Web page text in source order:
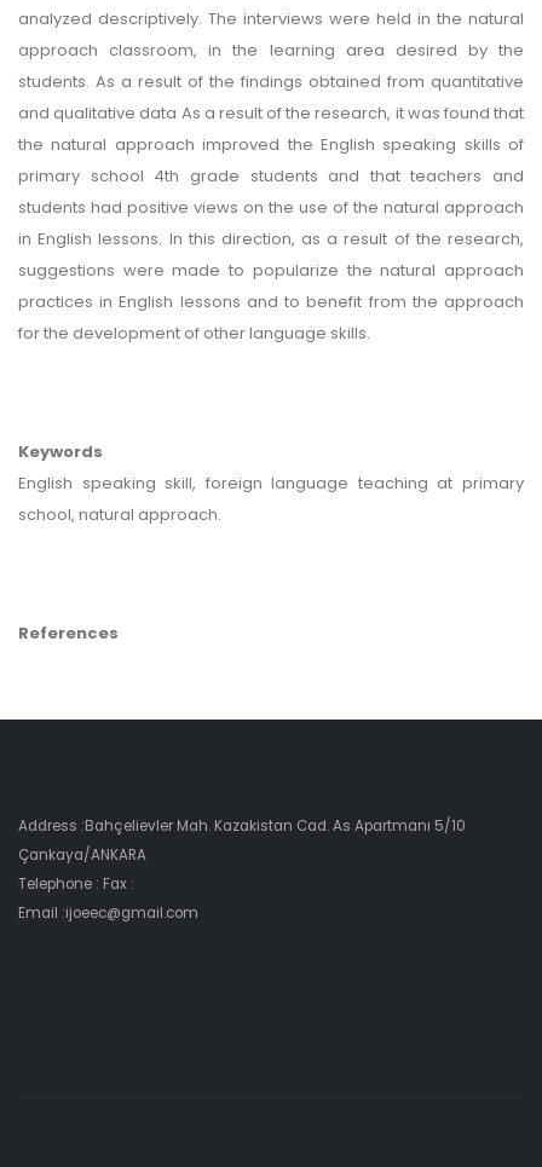
analyzed descriptively. The interviews were held in the natural
approach classroom, in the learning area desired by the
students. As a result of the findings obtained from quantitative
and qualitative data As a result of the research, it was found that
the natural approach improved the English speaking skills of
primary school 4th grade students and that teachers and
students had positive views on the use of the natural approach
in English lessons. In this direction, as a result of the research,
suggestions were made to popularize the natural approach
practices in English lessons and to benefit from the approach
for the development of other language skills.
Keywords
English speaking skill, foreign language teaching at primary
school, natural approach.
References
Address :Bahçelievler Mah. Kazakistan Cad. As Apartmanı 5/10
Çankaya/ANKARA
Telephone : Fax :
Email :ijoeec@gmail.com